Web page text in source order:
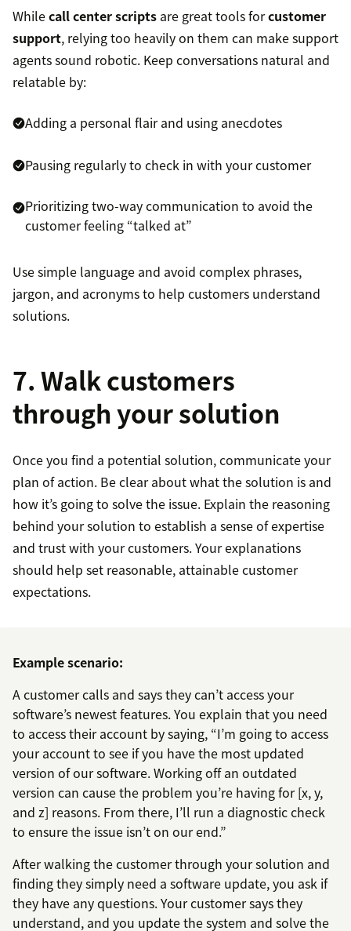
Whilecall center scripts are great tools forcustomer
support, relying too heavily on them can make support
agents sound robotic. Keep conversations natural and
relatable by:
Adding a personal flair and using anecdotes
Pausing regularly to check in with your customer
Prioritizing two-way communication to avoid the
customer feeling “talked at”
Use simple language and avoid complex phrases,
jargon, and acronyms to help customers understand
solutions.
7. Walk customers
through your solution
Once you find a potential solution, communicate your
plan of action. Be clear about what the solution is and
how it’s going to solve the issue. Explain the reasoning
behind your solution to establish a sense of expertise
and trust with your customers. Your explanations
should help set reasonable, attainable customer
expectations.
Example scenario:
A customer calls and says they can’t access your
software’s newest features. You explain that you need
to access their account by saying, “I’m going to access
your account to see if you have the most updated
version of our software. Working off an outdated
version can cause the problem you’re having for [x, y,
and z] reasons. From there, I’ll run a diagnostic check
to ensure the issue isn’t on our end.”
After walking the customer through your solution and
finding they simply need a software update, you ask if
they have any questions. Your customer says they
understand, and you update the system and solve the